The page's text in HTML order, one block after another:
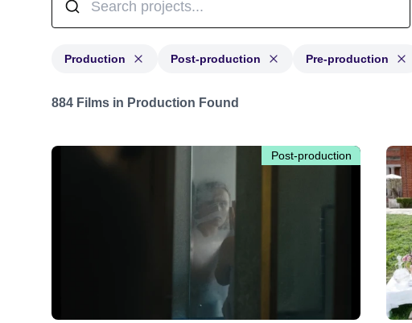
Production Post-production Pre-production
Projects with status: Production, Post-production, Pre-production
884 Films in Production Found
Post-production